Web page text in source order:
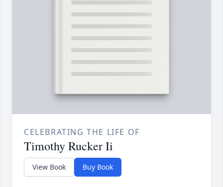
CELEBRATING THE LIFE OF
Timothy Rucker Ii
View Book Buy Book